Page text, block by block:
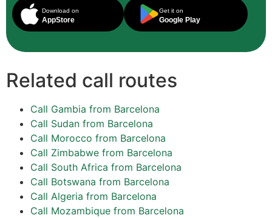
Download on
AppStore
Get it on
Google Play
Related call routes
Call Gambia from Barcelona
Call Sudan from Barcelona
Call Morocco from Barcelona
Call Zimbabwe from Barcelona
Call South Africa from Barcelona
Call Botswana from Barcelona
Call Algeria from Barcelona
Call Mozambique from Barcelona